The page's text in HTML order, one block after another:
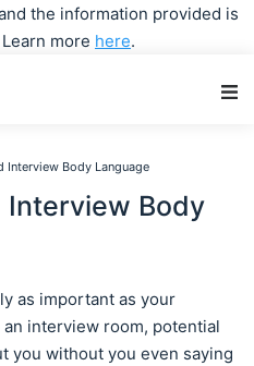
the information provided is
more here.
Interview Body Language
Interview Body
as important as your
interview room, potential
you without you even saying